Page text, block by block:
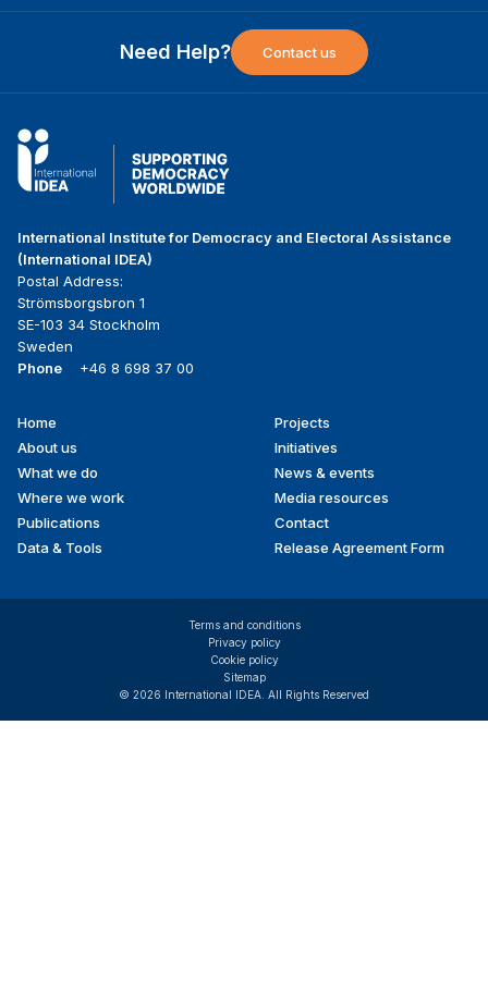
Need Help? Contact us
International Institute for Democracy and Electoral Assistance
(International IDEA)
Postal Address:
Strömsborgsbron 1
SE-103 34 Stockholm
Sweden
Phone
+46 8 698 37 00
Footer
menu
Home
About us
What we do
Where we work
Publications
Data & Tools
Projects
Initiatives
News & events
Media resources
Contact
Release Agreement Form
© 2026 International IDEA. All Rights Reserved
Terms and conditions
Privacy policy
Cookie policy
Sitemap